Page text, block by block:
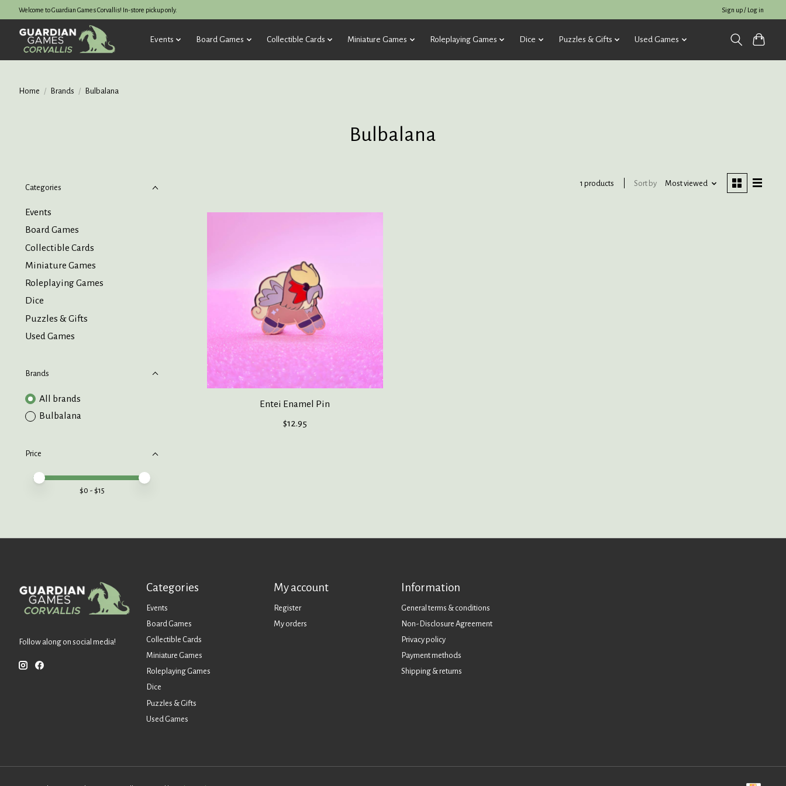
Welcome to Guardian Games Corvallis! In-store pickup only. Sign up / Log in
Events Board Games Collectible Cards Miniature Games Roleplaying Games Dice Puzzles & Gifts Used Games
Home / Brands / Bulbalana
Bulbalana
Categories
Events
Board Games
Collectible Cards
Miniature Games
Roleplaying Games
Dice
Puzzles & Gifts
Used Games
Brands
All brands
Bulbalana
Price
Price minimum value
Price maximum value
$0 - $15
1 products Sort by Most viewed
Entei Enamel Pin
$12.95
Follow along on social media!
Categories
Events
Board Games
Collectible Cards
Miniature Games
Roleplaying Games
Dice
Puzzles & Gifts
Used Games
My account
Register
My orders
Information
General terms & conditions
Non-Disclosure Agreement
Privacy policy
Payment methods
Shipping & returns